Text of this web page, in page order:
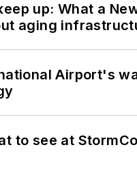
up: What a
aging
Airport's
to see at